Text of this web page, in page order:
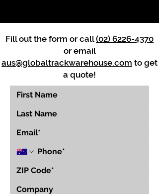
Fill out the form or call(02) 6226-4370
or email
aus@globaltrackwarehouse.com to get
a quote!